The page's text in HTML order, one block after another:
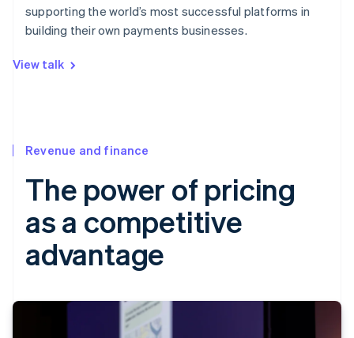
supporting the world’s most successful platforms in
building their own payments businesses.
View talk
Revenue and finance
The power of pricing
as a competitive
advantage